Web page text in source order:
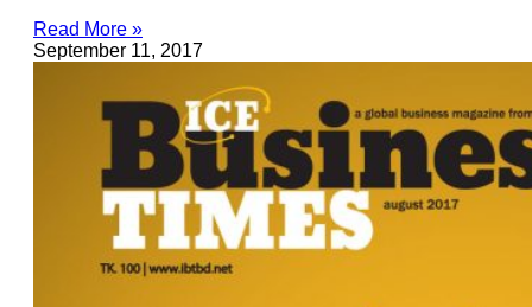
Read More »
September 11, 2017